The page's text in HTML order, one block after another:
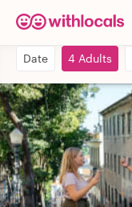
Date 4 Adults